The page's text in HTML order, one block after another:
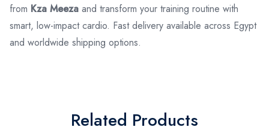
from Kza Meeza and transform your training routine with
smart, low-impact cardio. Fast delivery available across Egypt
and worldwide shipping options.
Related Products